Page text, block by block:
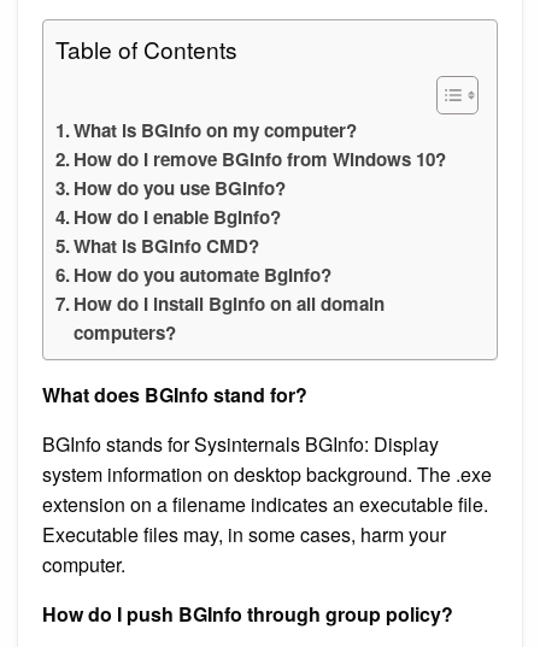
Table of Contents
What is BGInfo on my computer?
How do I remove BGInfo from Windows 10?
How do you use BGInfo?
How do I enable Bginfo?
What is BGinfo CMD?
How do you automate BgInfo?
How do I install BgInfo on all domain
computers?
What does BGInfo stand for?
BGInfo stands for Sysinternals BGInfo: Display
system information on desktop background. The .exe
extension on a filename indicates an executable file.
Executable files may, in some cases, harm your
computer.
How do I push BGInfo through group policy?